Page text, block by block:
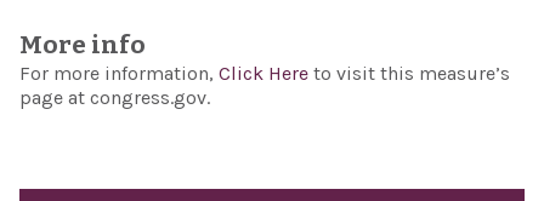
More info
For more information, Click Here to visit this measure’s
page at congress.gov.